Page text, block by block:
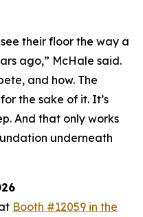
their floor the way a
ago,” McHale said.
and how. The
the sake of it. It’s
And that only works
underneath
Booth #12059 in the